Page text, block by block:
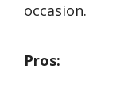
occasion.
Pros: